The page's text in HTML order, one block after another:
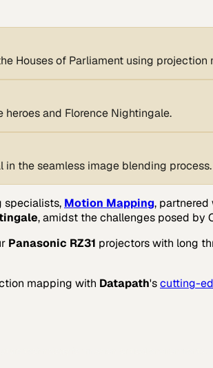
Houses of Parliament using projection
and Florence Nightingale.
in the seamless image blending process.
specialists, Motion Mapping, partnered
, amidst the challenges posed by
Panasonic RZ31 projectors with long
mapping with Datapath'scutting-